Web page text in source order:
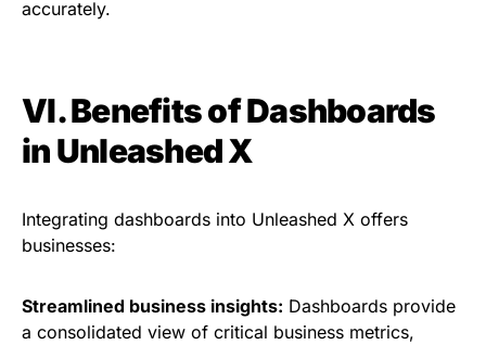
accurately.
VI. Benefits of Dashboards
in Unleashed X
Integrating dashboards into Unleashed X offers
businesses:
Streamlined business insights: Dashboards provide
a consolidated view of critical business metrics,